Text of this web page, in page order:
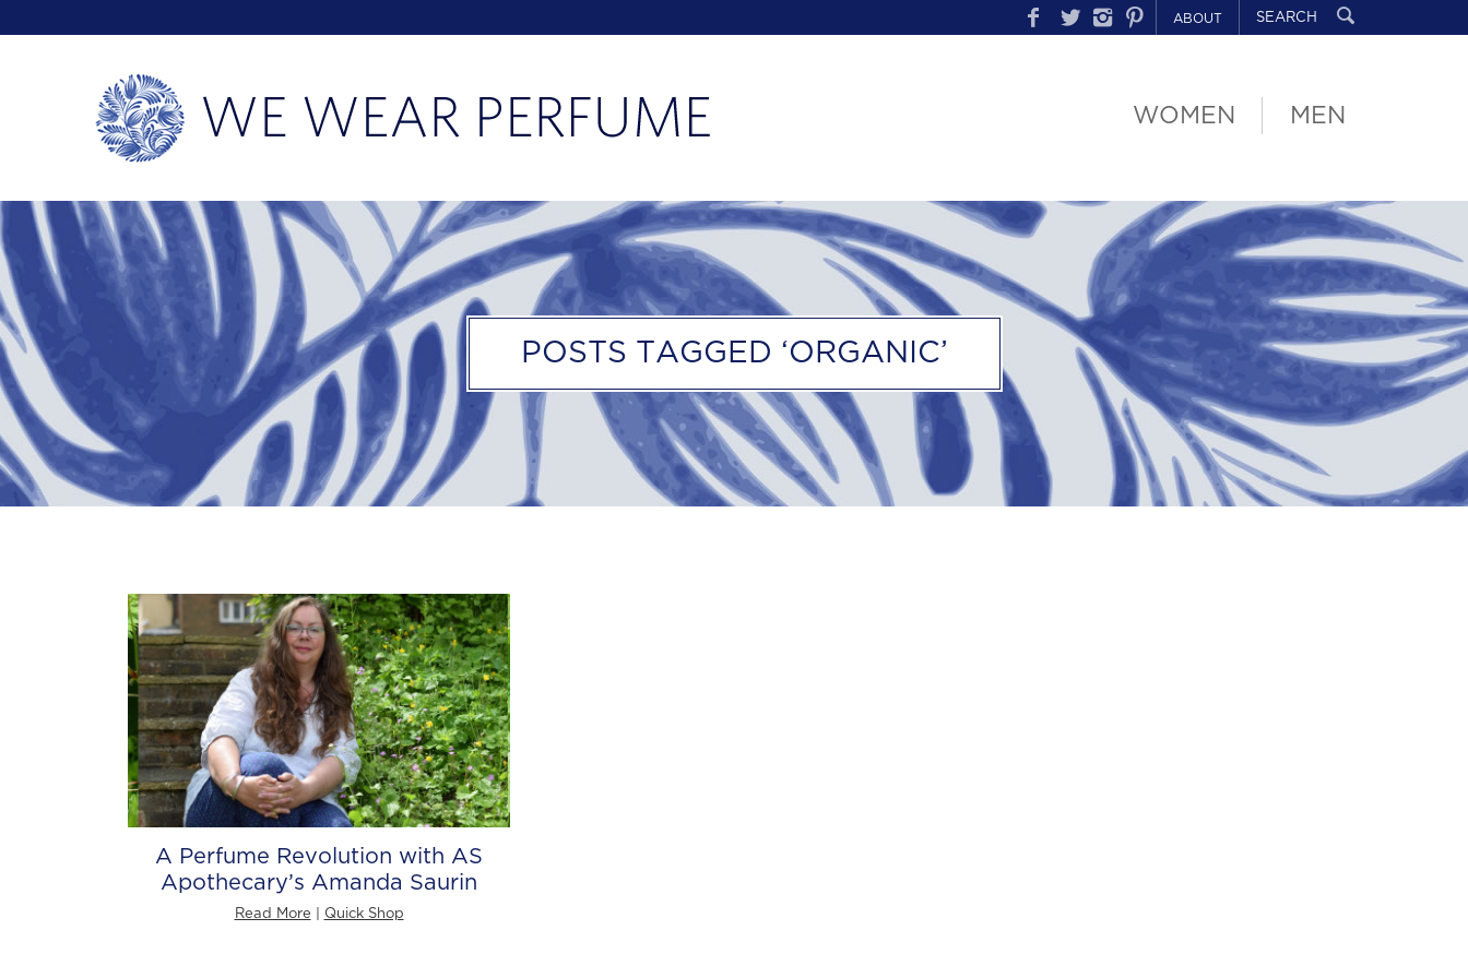
ABOUT
WOMEN MEN
POSTS TAGGED ‘ORGANIC’
A Perfume Revolution with AS
Apothecary’s Amanda Saurin
Read More Quick Shop